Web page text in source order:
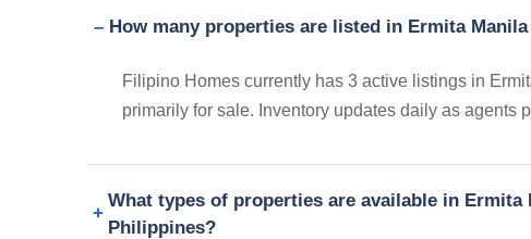
How many properties are listed in Ermita
Filipino Homes currently has 3 active listings in
primarily for sale. Inventory updates daily as agents
What types of properties are available in
Philippines?